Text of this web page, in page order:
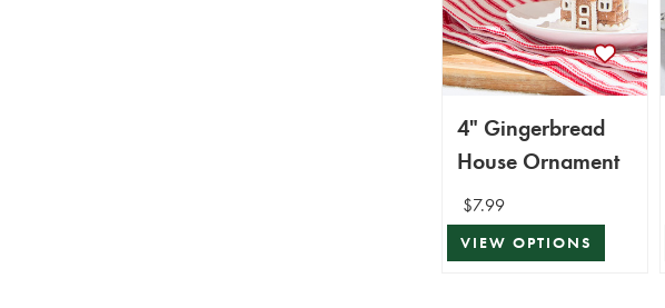
4" Gingerbread
House Ornament
$7.99
VIEW OPTIONS